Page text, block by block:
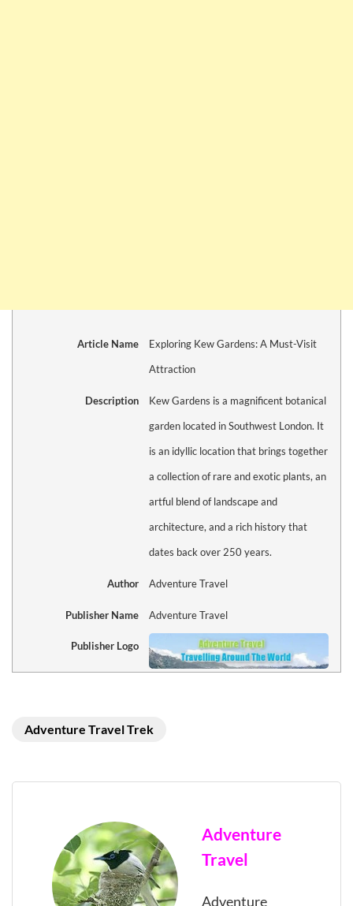
Article Name
Exploring Kew Gardens: A Must-Visit
Attraction
Description
Kew Gardens is a magnificent botanical
garden located in Southwest London. It
is an idyllic location that brings together
a collection of rare and exotic plants, an
artful blend of landscape and
architecture, and a rich history that
dates back over 250 years.
Author Adventure Travel
Publisher Name Adventure Travel
Publisher Logo
Adventure Travel Trek
Adventure
Travel
Adventure